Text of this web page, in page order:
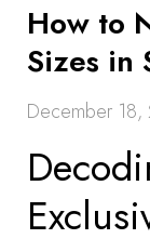
How to
Sizes in
December